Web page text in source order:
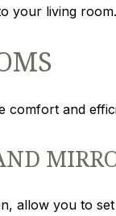
your living room.
comfort and
allow you to